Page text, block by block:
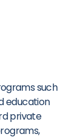
such
education
private